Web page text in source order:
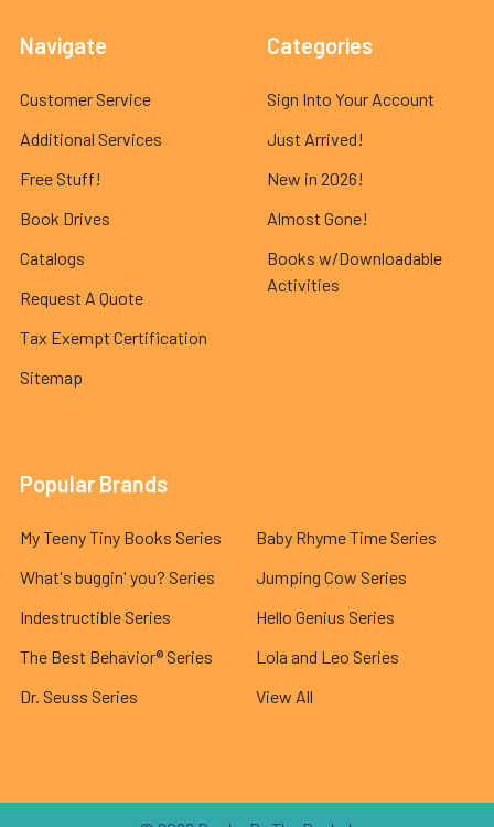
Navigate
Customer Service
Additional Services
Free Stuff!
Book Drives
Catalogs
Request A Quote
Tax Exempt Certification
Sitemap
Categories
Sign Into Your Account
Just Arrived!
New in 2026!
Almost Gone!
Books w/Downloadable
Activities
Popular Brands
My Teeny Tiny Books Series
What's buggin' you? Series
Indestructible Series
The Best Behavior® Series
Dr. Seuss Series
Baby Rhyme Time Series
Jumping Cow Series
Hello Genius Series
Lola and Leo Series
View All